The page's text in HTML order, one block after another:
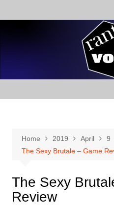
to
Home 2019 April
9
The Sexy Brutale – Game
The Sexy
Review